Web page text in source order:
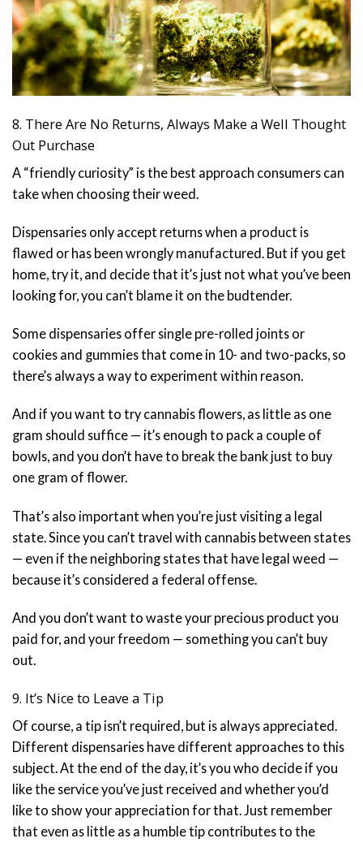
8. There Are No Returns, Always Make a Well Thought
Out Purchase
A “friendly curiosity” is the best approach consumers can
take when choosing their weed.
Dispensaries only accept returns when a product is
flawed or has been wrongly manufactured. But if you get
home, try it, and decide that it’s just not what you’ve been
looking for, you can’t blame it on the budtender.
Some dispensaries offer single pre-rolled joints or
cookies and gummies that come in 10- and two-packs, so
there’s always a way to experiment within reason.
And if you want to try cannabis flowers, as little as one
gram should suffice — it’s enough to pack a couple of
bowls, and you don’t have to break the bank just to buy
one gram of flower.
That’s also important when you’re just visiting a legal
state. Since you can’t travel with cannabis between states
— even if the neighboring states that have legal weed —
because it’s considered a federal offense.
And you don’t want to waste your precious product you
paid for, and your freedom — something you can’t buy
out.
9. It’s Nice to Leave a Tip
Of course, a tip isn’t required, but is always appreciated.
Different dispensaries have different approaches to this
subject. At the end of the day, it’s you who decide if you
like the service you’ve just received and whether you’d
like to show your appreciation for that. Just remember
that even as little as a humble tip contributes to the